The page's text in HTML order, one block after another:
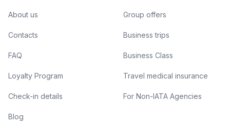
About us
Contacts
FAQ
Loyalty Program
Check-in details
Blog
Group offers
Business trips
Business Class
Travel medical insurance
For Non-IATA Agencies